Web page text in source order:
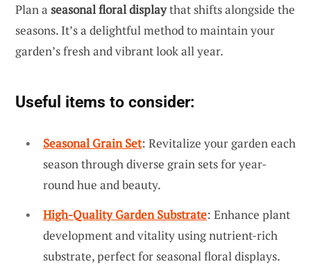
Plan a seasonal floral displaythat shifts alongside the
seasons. It’s a delightful method to maintain your
garden’s fresh and vibrant look all year.
Useful items to consider:
Seasonal Grain Set: Revitalize your garden each
season through diverse grain sets for year-
round hue and beauty.
High-Quality Garden Substrate: Enhance plant
development and vitality using nutrient-rich
substrate, perfect for seasonal floral displays.